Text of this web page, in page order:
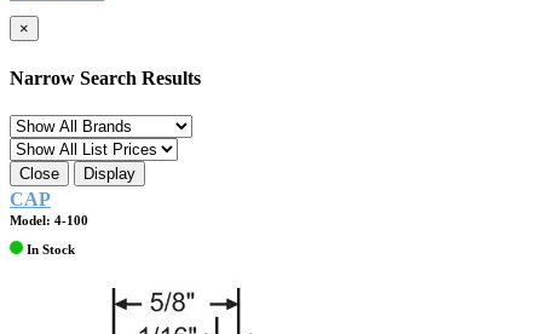
×
Narrow Search Results
Close Display
CAP
Model: 4-100
In Stock